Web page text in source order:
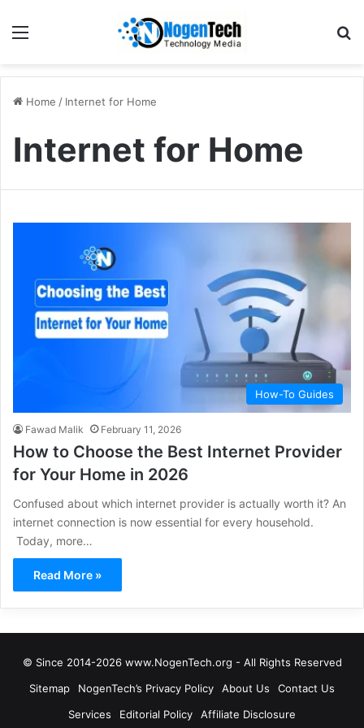
Home / Internet for Home
Internet for Home
How-To Guides
Fawad Malik February 11, 2026
How to Choose the Best Internet Provider
for Your Home in 2026
Confused about which internet provider is actually worth it? An
internet connection is now essential for every household.
Today, more…
Read More »
© Since 2014-2026 www.NogenTech.org - All Rights Reserved
Sitemap
NogenTech’s Privacy Policy About Us
Contact Us
Services
Editorial Policy Affiliate Disclosure